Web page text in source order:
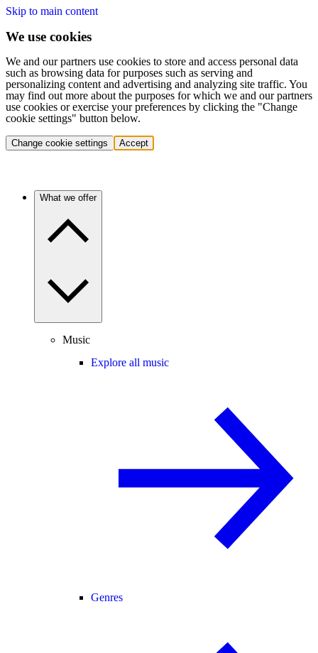
Skip to main content
We use cookies
We and our partners use cookies to store and access personal data
such as browsing data for purposes such as serving and
personalizing content and advertising and analyzing site traffic. You
may find out more about the purposes for which we and our partners
use cookies or exercise your preferences by clicking the "Change
cookie settings" button below.
Change cookie settings Accept
What we offer
Music
Explore all music
Genres